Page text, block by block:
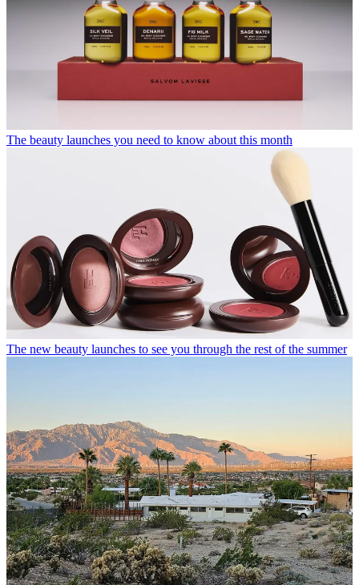
The beauty launches you need to know about this month
The new beauty launches to see you through the rest of the summer